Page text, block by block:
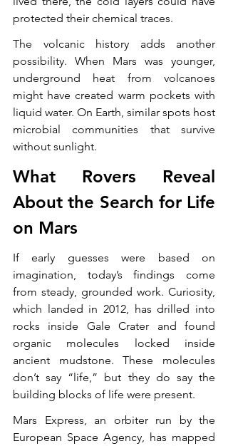
protected their chemical traces.
The volcanic history adds another
possibility. When Mars was younger,
underground heat from volcanoes
might have created warm pockets with
liquid water. On Earth, similar spots host
microbial communities that survive
without sunlight.
What Rovers Reveal
About the Search for Life
on Mars
If early guesses were based on
imagination, today’s findings come
from steady, grounded work. Curiosity,
which landed in 2012, has drilled into
rocks inside Gale Crater and found
organic molecules locked inside
ancient mudstone. These molecules
don’t say “life,” but they do say the
building blocks of life were present.
Mars Express, an orbiter run by the
European Space Agency, has mapped